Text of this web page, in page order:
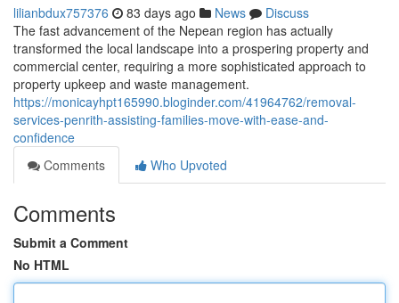
lilianbdux757376 83 days ago News
Discuss
The fast advancement of the Nepean region has actually
transformed the local landscape into a prospering property and
commercial center, requiring a more sophisticated approach to
property upkeep and waste management.
https://monicayhpt165990.bloginder.com/41964762/removal-
services-penrith-assisting-families-move-with-ease-and-
confidence
Comments
Who Upvoted
Comments
Submit a Comment
No HTML